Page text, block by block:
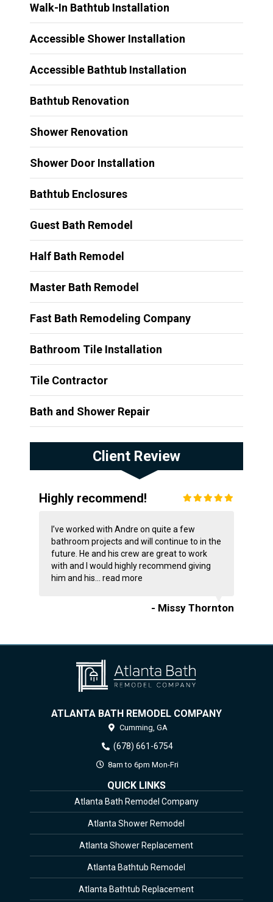
Walk-In Bathtub Installation
Accessible Shower Installation
Accessible Bathtub Installation
Bathtub Renovation
Shower Renovation
Shower Door Installation
Bathtub Enclosures
Guest Bath Remodel
Half Bath Remodel
Master Bath Remodel
Fast Bath Remodeling Company
Bathroom Tile Installation
Tile Contractor
Bath and Shower Repair
Client Review
Highly recommend!
I’ve worked with Andre on quite a few
bathroom projects and will continue to in the
future. He and his crew are great to work
with and I would highly recommend giving
him and his... read more
- Missy Thornton
ATLANTA BATH REMODEL COMPANY
Cumming, GA
(678) 661-6754
8am to 6pm Mon-Fri
QUICK LINKS
Atlanta Bath Remodel Company
Atlanta Shower Remodel
Atlanta Shower Replacement
Atlanta Bathtub Remodel
Atlanta Bathtub Replacement